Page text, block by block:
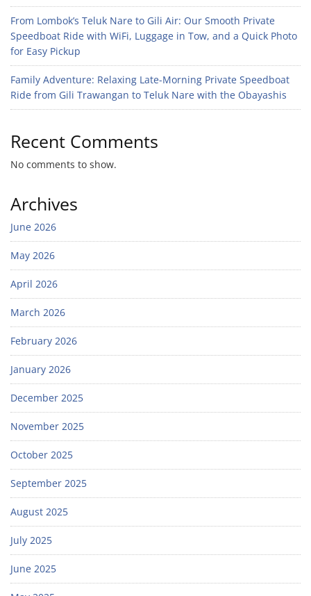
From Lombok’s Teluk Nare to Gili Air: Our Smooth Private
Speedboat Ride with WiFi, Luggage in Tow, and a Quick Photo
for Easy Pickup
Family Adventure: Relaxing Late-Morning Private Speedboat
Ride from Gili Trawangan to Teluk Nare with the Obayashis
Recent Comments
No comments to show.
Archives
June 2026
May 2026
April 2026
March 2026
February 2026
January 2026
December 2025
November 2025
October 2025
September 2025
August 2025
July 2025
June 2025